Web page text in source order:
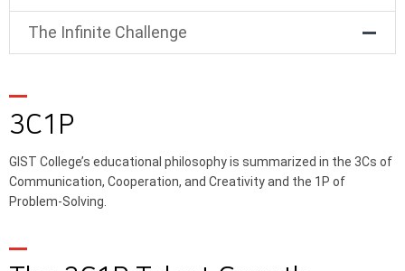
The Infinite Challenge
3C1P
GIST College’s educational philosophy is summarized in the 3Cs of
Communication, Cooperation, and Creativity and the 1P of
Problem-Solving.